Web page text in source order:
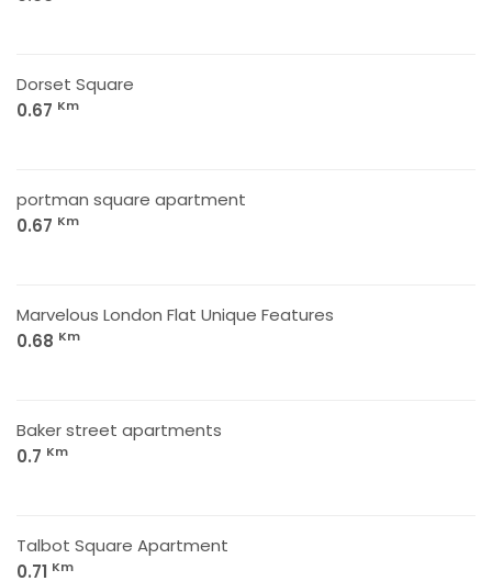
Dorset Square
0.67 Km
portman square apartment
0.67 Km
Marvelous London Flat Unique Features
0.68 Km
Baker street apartments
0.7 Km
Talbot Square Apartment
0.71 Km